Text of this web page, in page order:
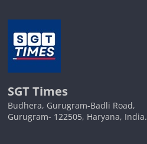
SGT Times
Budhera, Gurugram-Badli Road,
Gurugram- 122505, Haryana, India.